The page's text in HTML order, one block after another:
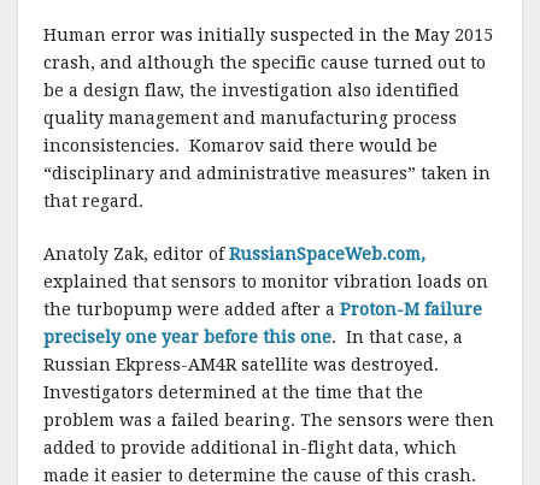
Human error was initially suspected in the May 2015
crash, and although the specific cause turned out to
be a design flaw, the investigation also identified
quality management and manufacturing process
inconsistencies. Komarov said there would be
“disciplinary and administrative measures” taken in
that regard.
Anatoly Zak, editor ofRussianSpaceWeb.com,
explained that sensors to monitor vibration loads on
the turbopump were added after a Proton-M failure
precisely one year before this one. In that case, a
Russian Ekpress-AM4R satellite was destroyed.
Investigators determined at the time that the
problem was a failed bearing. The sensors were then
added to provide additional in-flight data, which
made it easier to determine the cause of this crash.